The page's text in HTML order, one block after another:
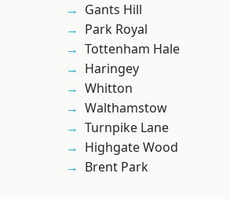
Gants Hill
Park Royal
Tottenham Hale
Haringey
Whitton
Walthamstow
Turnpike Lane
Highgate Wood
Brent Park